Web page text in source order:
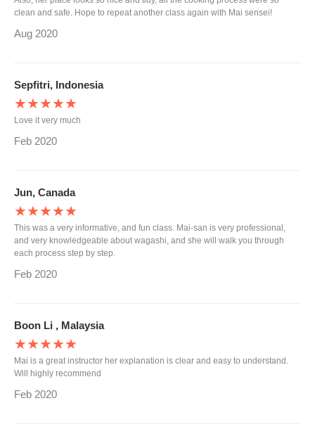
clean and safe. Hope to repeat another class again with Mai sensei!
Aug 2020
Sepfitri, Indonesia
★★★★★
Love it very much
Feb 2020
Jun, Canada
★★★★★
This was a very informative, and fun class. Mai-san is very professional,
and very knowledgeable about wagashi, and she will walk you through
each process step by step.
Feb 2020
Boon Li , Malaysia
★★★★★
Mai is a great instructor her explanation is clear and easy to understand.
Will highly recommend
Feb 2020